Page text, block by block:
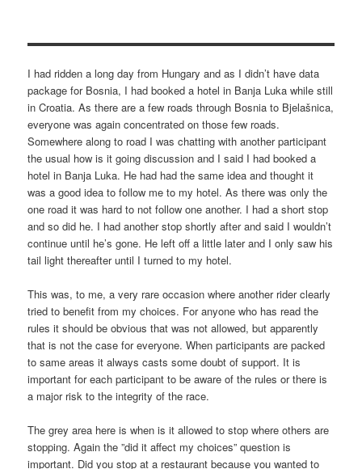
I had ridden a long day from Hungary and as I didn’t have data
package for Bosnia, I had booked a hotel in Banja Luka while still
in Croatia. As there are a few roads through Bosnia to Bjelašnica,
everyone was again concentrated on those few roads.
Somewhere along to road I was chatting with another participant
the usual how is it going discussion and I said I had booked a
hotel in Banja Luka. He had had the same idea and thought it
was a good idea to follow me to my hotel. As there was only the
one road it was hard to not follow one another. I had a short stop
and so did he. I had another stop shortly after and said I wouldn’t
continue until he’s gone. He left off a little later and I only saw his
tail light thereafter until I turned to my hotel.
This was, to me, a very rare occasion where another rider clearly
tried to benefit from my choices. For anyone who has read the
rules it should be obvious that was not allowed, but apparently
that is not the case for everyone. When participants are packed
to same areas it always casts some doubt of support. It is
important for each participant to be aware of the rules or there is
a major risk to the integrity of the race.
The grey area here is when is it allowed to stop where others are
stopping. Again the ”did it affect my choices” question is
important. Did you stop at a restaurant because you wanted to